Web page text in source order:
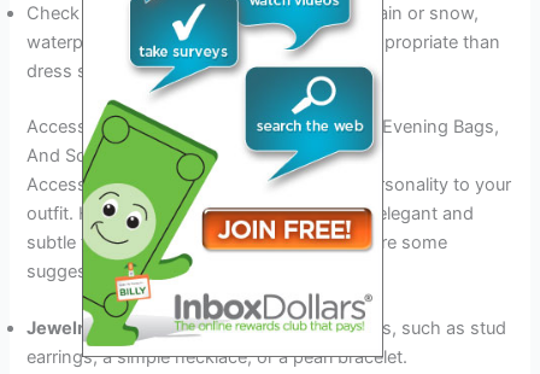
Check the weather forecast. If it’s likely to rain or snow,
waterproof shoes or boots may be more appropriate than
dress shoes.
Accessorizing For The Occasion – Jewelry, Evening Bags,
And Scarves
Accessories can add interest, style, and personality to your
outfit. However, it’s essential to keep them elegant and
subtle to avoid being overwhelming. Here are some
suggestions:
Jewelry:
Choose delicate and classic pieces, such as stud
earrings, a simple necklace, or a pearl bracelet.